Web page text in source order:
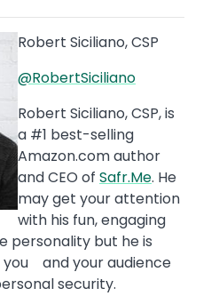
Robert Siciliano, CSP
@RobertSiciliano
Robert Siciliano, CSP, is
a #1 best-selling
Amazon.com author
and CEO of Safr.Me. He
may get your attention
with his fun, engaging
personality but he is
you and your audience
security.